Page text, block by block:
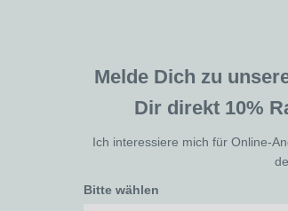
Melde Dich zu
Dir direkt 10%
Ich interessiere mich für Online-
Bitte wählen